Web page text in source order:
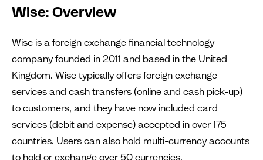
Wise: Overview
Wise is a foreign exchange financial technology
company founded in 2011 and based in the United
Kingdom. Wise typically offers foreign exchange
services and cash transfers (online and cash pick-up)
to customers, and they have now included card
services (debit and expense) accepted in over 175
countries. Users can also hold multi-currency accounts
to hold or exchange over 50 currencies.